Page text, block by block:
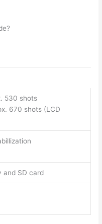
530 shots
670 shots (LCD
and SD card